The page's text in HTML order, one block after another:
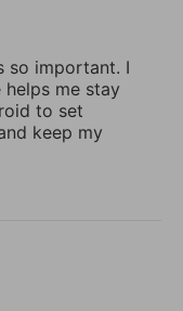
so important. I
me stay
to set
keep my